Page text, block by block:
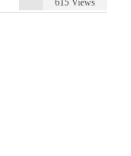
615 Views